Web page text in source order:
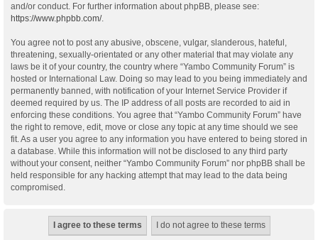
and/or conduct. For further information about phpBB, please see:
https://www.phpbb.com/.
You agree not to post any abusive, obscene, vulgar, slanderous, hateful,
threatening, sexually-orientated or any other material that may violate any
laws be it of your country, the country where “Yambo Community Forum” is
hosted or International Law. Doing so may lead to you being immediately and
permanently banned, with notification of your Internet Service Provider if
deemed required by us. The IP address of all posts are recorded to aid in
enforcing these conditions. You agree that “Yambo Community Forum” have
the right to remove, edit, move or close any topic at any time should we see
fit. As a user you agree to any information you have entered to being stored in
a database. While this information will not be disclosed to any third party
without your consent, neither “Yambo Community Forum” nor phpBB shall be
held responsible for any hacking attempt that may lead to the data being
compromised.